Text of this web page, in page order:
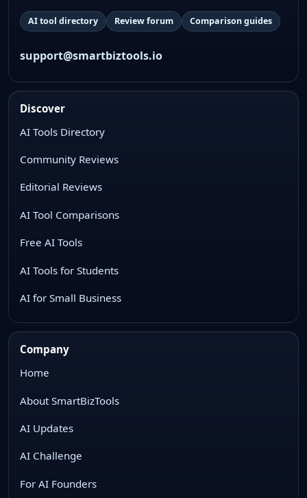
AI tool directory Review forum Comparison guides
support@smartbiztools.io
Discover
AI Tools Directory
Community Reviews
Editorial Reviews
AI Tool Comparisons
Free AI Tools
AI Tools for Students
AI for Small Business
Company
Home
About SmartBizTools
AI Updates
AI Challenge
For AI Founders